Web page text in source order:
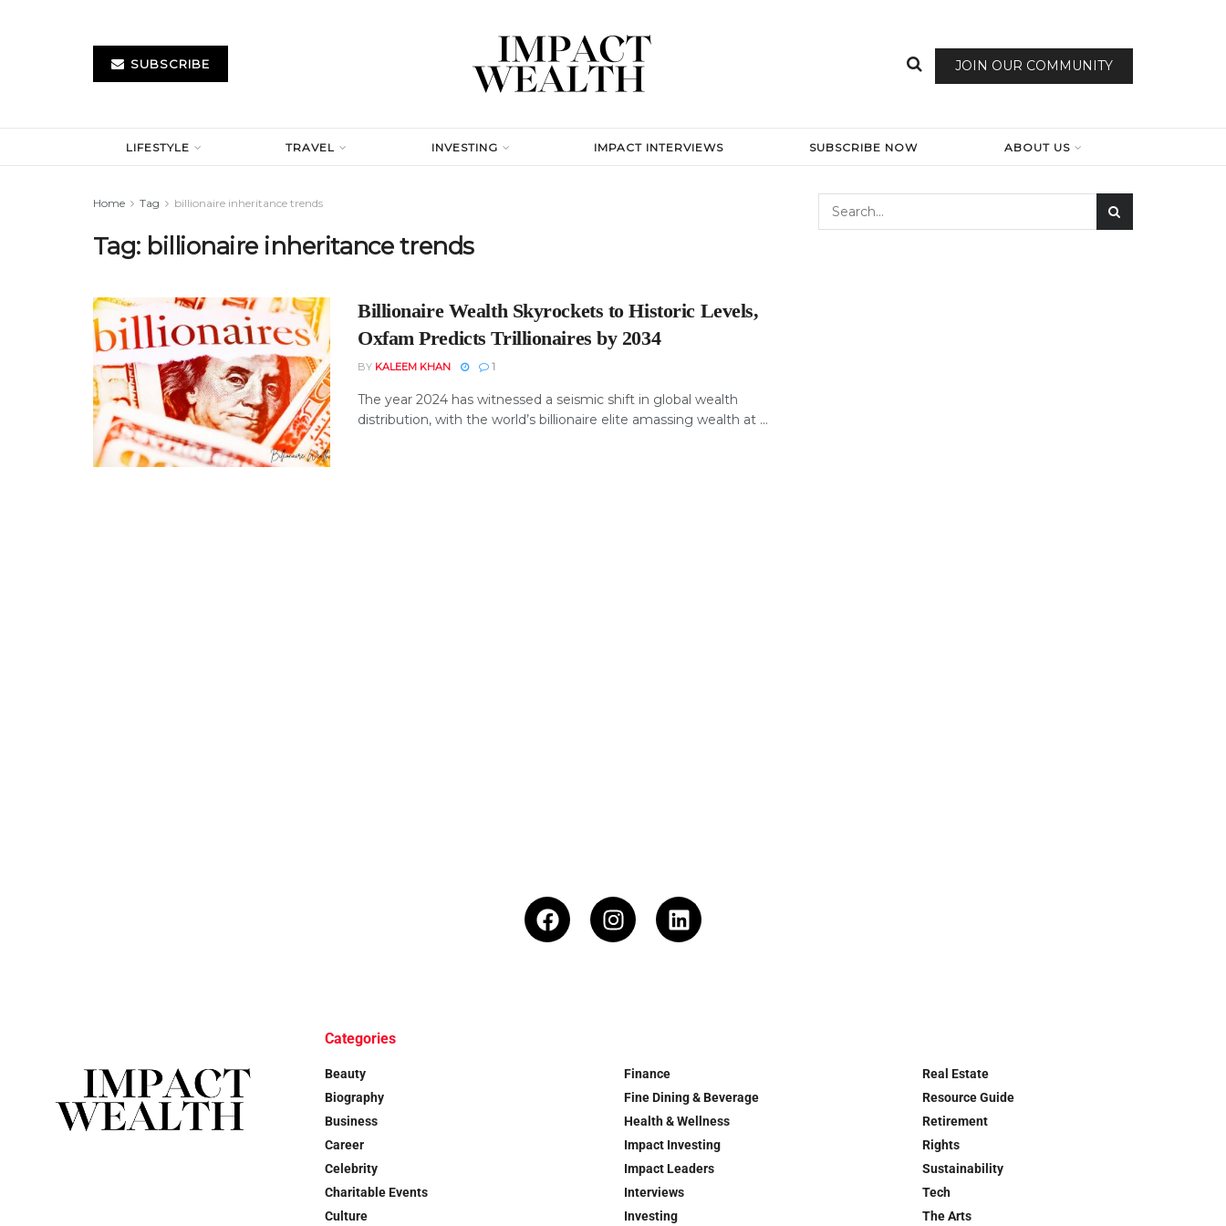
SUBSCRIBE JOIN OUR COMMUNITY
LIFESTYLE TRAVEL INVESTING IMPACT INTERVIEWS SUBSCRIBE NOW ABOUT US
Home Tag billionaire inheritance trends
Tag: billionaire inheritance trends
Billionaire Wealth Skyrockets to Historic Levels,
Oxfam Predicts Trillionaires by 2034
BY KALEEM KHAN 1
The year 2024 has witnessed a seismic shift in global wealth
distribution, with the world’s billionaire elite amassing wealth at ...
Categories
Beauty
Biography
Business
Career
Celebrity
Charitable Events
Culture
Finance
Fine Dining & Beverage
Health & Wellness
Impact Investing
Impact Leaders
Interviews
Investing
Real Estate
Resource Guide
Retirement
Rights
Sustainability
Tech
The Arts